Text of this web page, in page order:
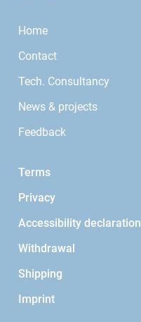
Home
Contact
Tech. Consultancy
News & projects
Feedback
Terms
Privacy
Accessibility declaration
Withdrawal
Shipping
Imprint